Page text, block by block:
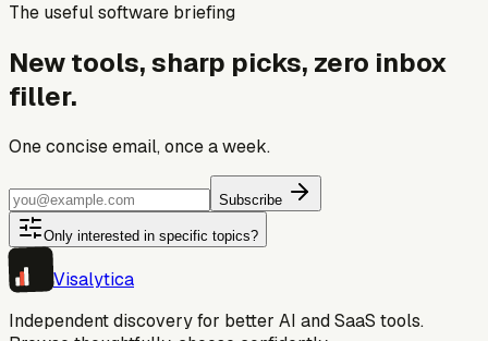
The useful software briefing
New tools, sharp picks, zero inbox
filler.
One concise email, once a week.
Subscribe
Only interested in specific topics?
Visalytica
Independent discovery for better AI and SaaS tools.